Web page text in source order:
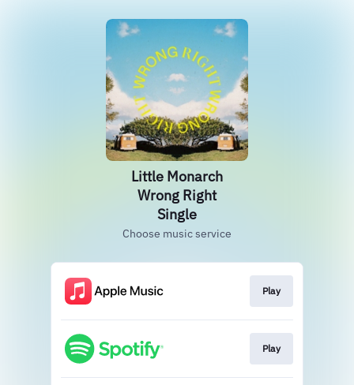
Little Monarch
Wrong Right
Single
Choose music service
Play
Play